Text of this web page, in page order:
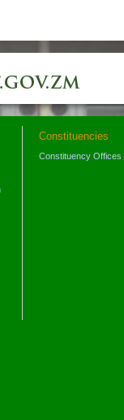
Constituencies
Constituency Offices